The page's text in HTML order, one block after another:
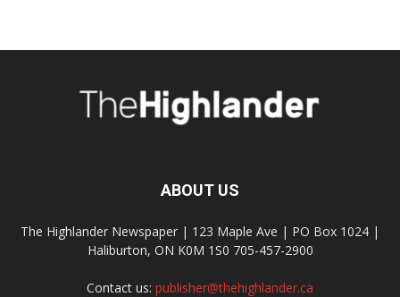
ABOUT US
The Highlander Newspaper | 123 Maple Ave | PO Box 1024 |
Haliburton, ON K0M 1S0 705-457-2900
Contact us: publisher@thehighlander.ca